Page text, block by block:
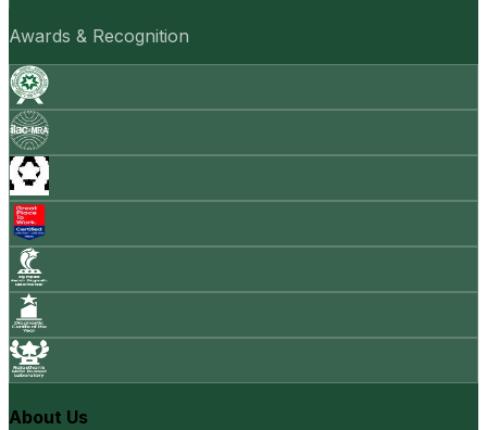
Awards & Recognition
About Us